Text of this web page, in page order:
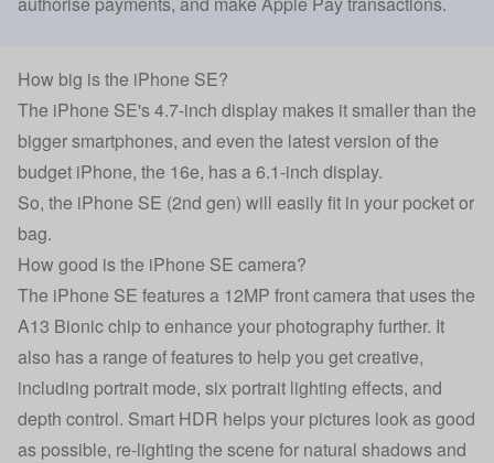
How big is the iPhone SE?
The iPhone SE's 4.7-inch display makes it smaller than the
bigger smartphones, and even the latest version of the
budget iPhone, the 16e, has a 6.1-inch display.
So, the iPhone SE (2nd gen) will easily fit in your pocket or
bag.
How good is the iPhone SE camera?
The iPhone SE features a 12MP front camera that uses the
A13 Bionic chip to enhance your photography further. It
also has a range of features to help you get creative,
including portrait mode, six portrait lighting effects, and
depth control. Smart HDR helps your pictures look as good
as possible, re-lighting the scene for natural shadows and